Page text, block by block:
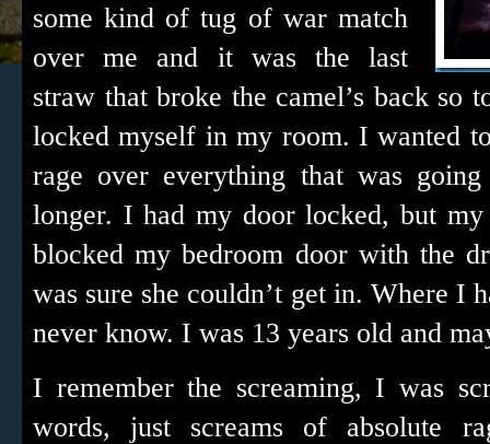
some kind of tug of war match
over me and it was the last
straw that broke the camel’s back so
locked myself in my room. I wanted
rage over everything that was
longer. I had my door locked, but
blocked my bedroom door with the
was sure she couldn’t get in. Where I
never know. I was 13 years old and
I remember the screaming, I was
words, just screams of absolute